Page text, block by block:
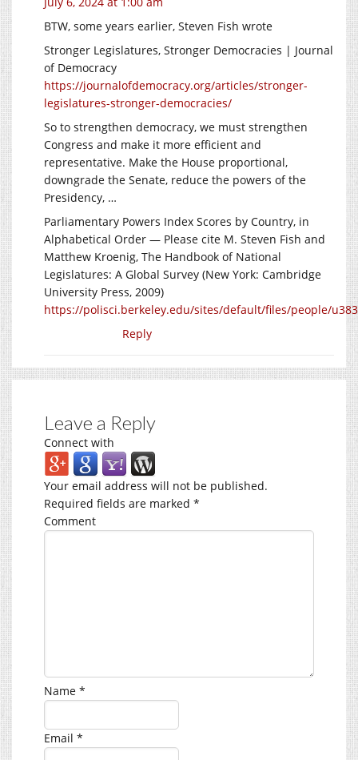
BTW, some years earlier, Steven Fish wrote
Stronger Legislatures, Stronger Democracies | Journal
of Democracy
https://journalofdemocracy.org/articles/stronger-
legislatures-stronger-democracies/
So to strengthen democracy, we must strengthen
Congress and make it more efficient and
representative. Make the House proportional,
downgrade the Senate, reduce the powers of the
Presidency, …
Parliamentary Powers Index Scores by Country, in
Alphabetical Order — Please cite M. Steven Fish and
Matthew Kroenig, The Handbook of National
Legislatures: A Global Survey (New York: Cambridge
University Press, 2009)
https://polisci.berkeley.edu/sites/default/files/people/
Reply
Leave a Reply
Connect with
Your email address will not be published.
Required fields are marked *
Comment
Name *
Email *